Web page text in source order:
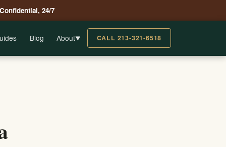
24/7
Blog About▼ CALL 213-321-6518